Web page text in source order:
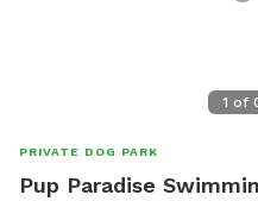
1 of
PRIVATE DOG PARK
Pup Paradise